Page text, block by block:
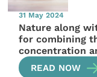
31 May 2024
Nature along
for combining
concentration
READ NOW